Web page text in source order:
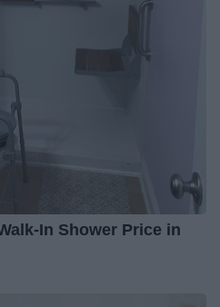
In Shower Price in